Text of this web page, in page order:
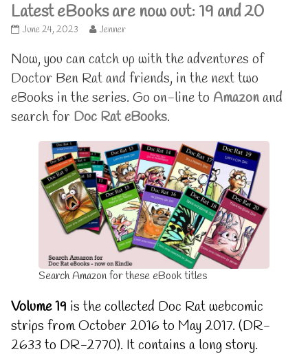
Latest eBooks are now out: 19 and 20
Latest
are
now
out:
19
and
20
June 24, 2023
Read
posts
by
the
author
of
Latest
are
now
out:
19
and
20,
Jenner
Now, you can catch up with the adventures of
Doctor Ben Rat and friends, in the next two
eBooks in the series. Go on-line to Amazonand
search for Doc Rat eBooks.
Search Amazon for these eBook titles
Volume 19 is the collected Doc Rat webcomic
strips from October 2016 to May 2017. (DR-
2633 to DR-2770). It contains a long story.